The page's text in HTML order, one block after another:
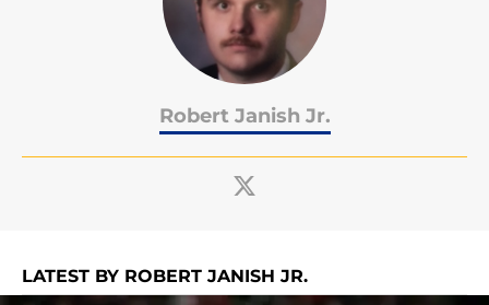
Robert Janish Jr.
LATEST BY ROBERT JANISH JR.